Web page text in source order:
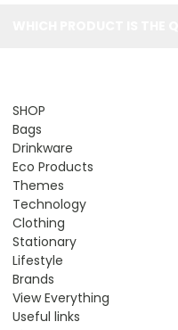
SHOP
Bags
Drinkware
Eco Products
Themes
Technology
Clothing
Stationary
Lifestyle
Brands
View Everything
Useful links